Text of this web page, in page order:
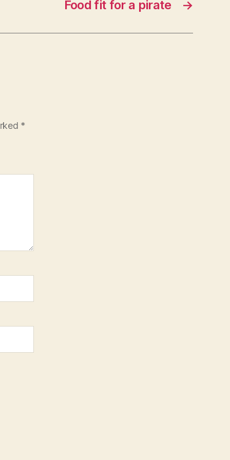
→
Food fit for a pirate
*